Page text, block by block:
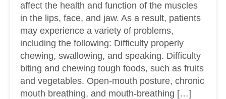
affect the health and function of the muscles
in the lips, face, and jaw. As a result, patients
may experience a variety of problems,
including the following: Difficulty properly
chewing, swallowing, and speaking. Difficulty
biting and chewing tough foods, such as fruits
and vegetables. Open-mouth posture, chronic
mouth breathing, and mouth-breathing […]